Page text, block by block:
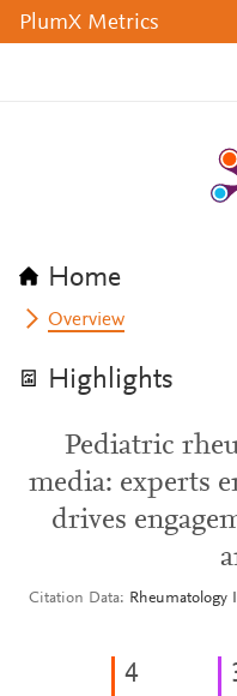
PlumX Metrics
Home
Overview
Highlights
Pediatric
media: experts
drives
Citation Data
Rheumatology
4